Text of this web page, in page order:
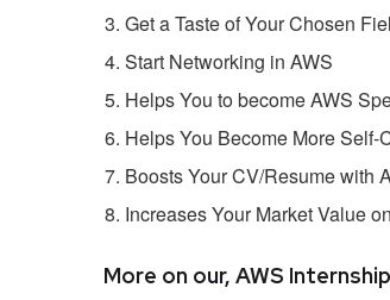
Get a Taste of Your Chosen
Start Networking in AWS
Helps You to become AWS
Helps You Become More Self-
Boosts Your CV/Resume with
Increases Your Market Value
More on our, AWS